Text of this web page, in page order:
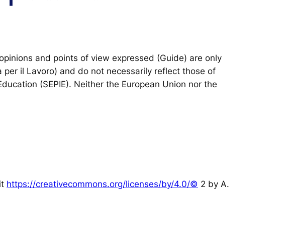
and points of view expressed (Guide) are only
per il Lavoro) and do not necessarily reflect those of
(SEPIE). Neither the European Union nor the
https://creativecommons.org/licenses/by/4.0/© 2 by A.